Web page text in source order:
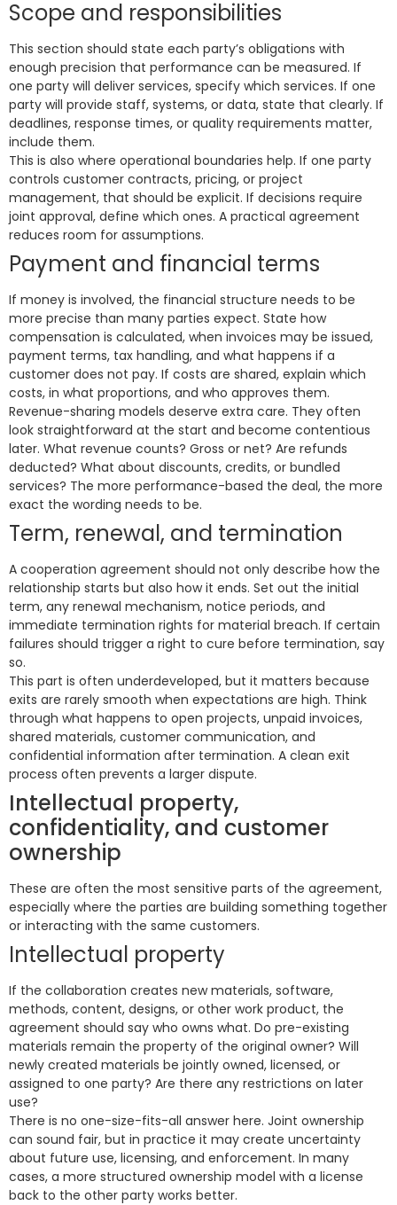
Scope and responsibilities
This section should state each party’s obligations with
enough precision that performance can be measured. If
one party will deliver services, specify which services. If one
party will provide staff, systems, or data, state that clearly. If
deadlines, response times, or quality requirements matter,
include them.
This is also where operational boundaries help. If one party
controls customer contracts, pricing, or project
management, that should be explicit. If decisions require
joint approval, define which ones. A practical agreement
reduces room for assumptions.
Payment and financial terms
If money is involved, the financial structure needs to be
more precise than many parties expect. State how
compensation is calculated, when invoices may be issued,
payment terms, tax handling, and what happens if a
customer does not pay. If costs are shared, explain which
costs, in what proportions, and who approves them.
Revenue-sharing models deserve extra care. They often
look straightforward at the start and become contentious
later. What revenue counts? Gross or net? Are refunds
deducted? What about discounts, credits, or bundled
services? The more performance-based the deal, the more
exact the wording needs to be.
Term, renewal, and termination
A cooperation agreement should not only describe how the
relationship starts but also how it ends. Set out the initial
term, any renewal mechanism, notice periods, and
immediate termination rights for material breach. If certain
failures should trigger a right to cure before termination, say
so.
This part is often underdeveloped, but it matters because
exits are rarely smooth when expectations are high. Think
through what happens to open projects, unpaid invoices,
shared materials, customer communication, and
confidential information after termination. A clean exit
process often prevents a larger dispute.
Intellectual property,
confidentiality, and customer
ownership
These are often the most sensitive parts of the agreement,
especially where the parties are building something together
or interacting with the same customers.
Intellectual property
If the collaboration creates new materials, software,
methods, content, designs, or other work product, the
agreement should say who owns what. Do pre-existing
materials remain the property of the original owner? Will
newly created materials be jointly owned, licensed, or
assigned to one party? Are there any restrictions on later
use?
There is no one-size-fits-all answer here. Joint ownership
can sound fair, but in practice it may create uncertainty
about future use, licensing, and enforcement. In many
cases, a more structured ownership model with a license
back to the other party works better.